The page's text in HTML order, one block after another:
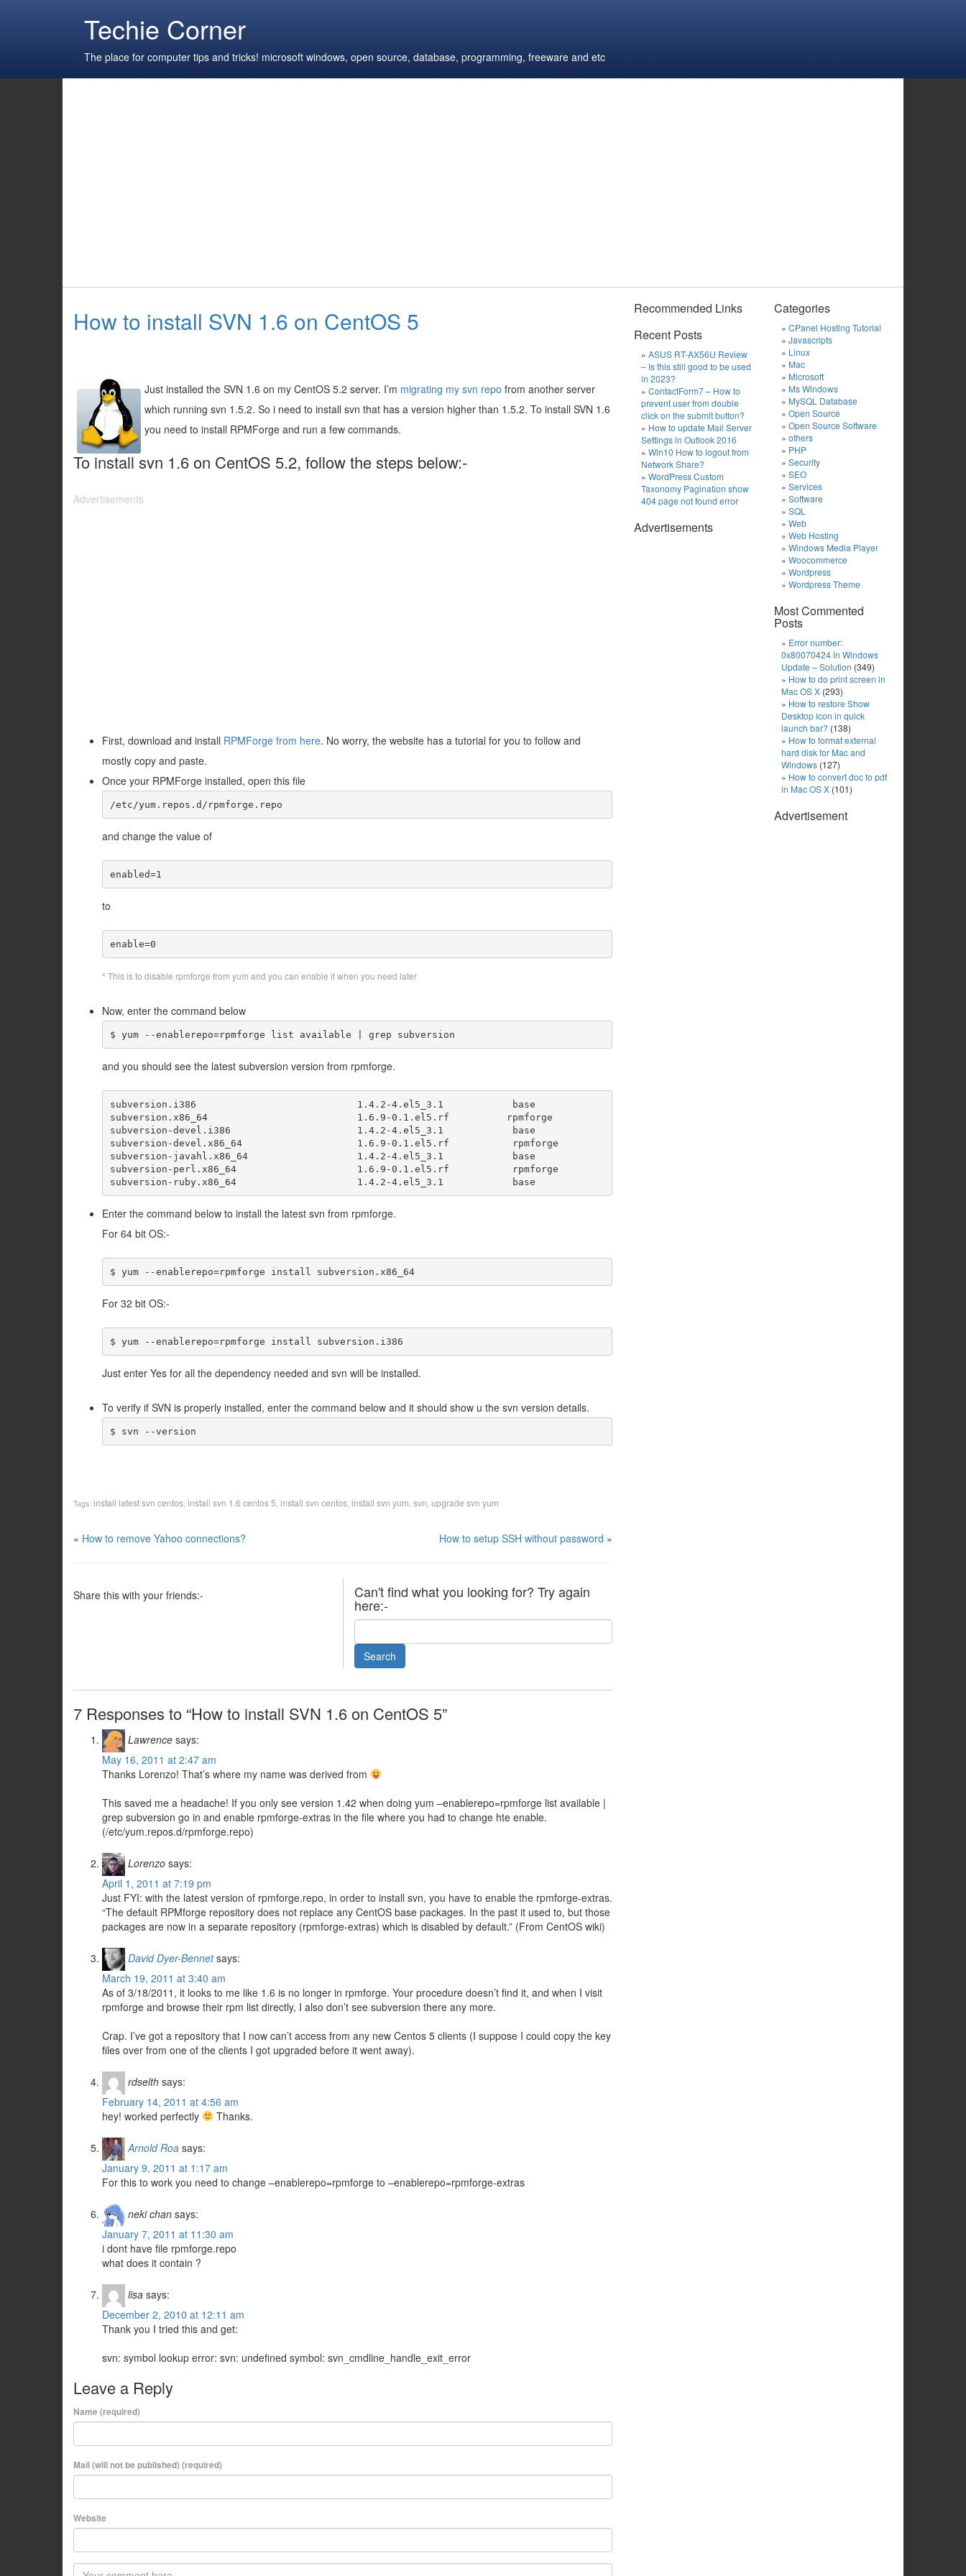
Techie Corner
The place for computer tips and tricks! microsoft windows, open source, database, programming, freeware and etc
How to install SVN 1.6 on CentOS 5
Just installed the SVN 1.6 on my CentOS 5.2 server. I’m migrating my svn repo from another server
which running svn 1.5.2. So i need to install svn that has a version higher than 1.5.2. To install SVN 1.6
you need to install RPMForge and run a few commands.
To install svn 1.6 on CentOS 5.2, follow the steps below:-
Advertisements
First, download and install RPMForge from here. No worry, the website has a tutorial for you to follow and
mostly copy and paste.
Once your RPMForge installed, open this file
/etc/yum.repos.d/rpmforge.repo
and change the value of
enabled=1
to
enable=0
* This is to disable rpmforge from yum and you can enable it when you need later
Now, enter the command below
$ yum --enablerepo=rpmforge list available | grep subversion
and you should see the latest subversion version from rpmforge.
subversion.i386                            1.4.2-4.el5_3.1            base
subversion.x86_64                          1.6.9-0.1.el5.rf          rpmforge
subversion-devel.i386                      1.4.2-4.el5_3.1            base
subversion-devel.x86_64                    1.6.9-0.1.el5.rf           rpmforge
subversion-javahl.x86_64                   1.4.2-4.el5_3.1            base
subversion-perl.x86_64                     1.6.9-0.1.el5.rf           rpmforge
Enter the command below to install the latest svn from rpmforge.
For 64 bit OS:-
$ yum --enablerepo=rpmforge install subversion.x86_64
For 32 bit OS:-
$ yum --enablerepo=rpmforge install subversion.i386
Just enter Yes for all the dependency needed and svn will be installed.
To verify if SVN is properly installed, enter the command below and it should show u the svn version details.
$ svn --version
Tags: install latest svn centos, install svn 1.6 centos 5, install svn centos, install svn yum, svn, upgrade svn yum
« How to remove Yahoo connections? How to setup SSH without password »
Share this with your friends:- Can't find what you looking for? Try again
here:-
7 Responses to “How to install SVN 1.6 on CentOS 5”
Lawrence says:
May 16, 2011 at 2:47 am
Thanks Lorenzo! That’s where my name was derived from
This saved me a headache! If you only see version 1.42 when doing yum –enablerepo=rpmforge list available |
grep subversion go in and enable rpmforge-extras in the file where you had to change hte enable.
(/etc/yum.repos.d/rpmforge.repo)
Lorenzo says:
April 1, 2011 at 7:19 pm
Just FYI: with the latest version of rpmforge.repo, in order to install svn, you have to enable the rpmforge-extras.
“The default RPMforge repository does not replace any CentOS base packages. In the past it used to, but those
packages are now in a separate repository (rpmforge-extras) which is disabled by default.” (From CentOS wiki)
David Dyer-Bennet says:
March 19, 2011 at 3:40 am
As of 3/18/2011, it looks to me like 1.6 is no longer in rpmforge. Your procedure doesn’t find it, and when I visit
rpmforge and browse their rpm list directly, I also don’t see subversion there any more.
Crap. I’ve got a repository that I now can’t access from any new Centos 5 clients (I suppose I could copy the key
files over from one of the clients I got upgraded before it went away).
rdselth says:
February 14, 2011 at 4:56 am
hey! worked perfectly
Thanks.
Arnold Roa says:
January 9, 2011 at 1:17 am
For this to work you need to change –enablerepo=rpmforge to –enablerepo=rpmforge-extras
neki chan says:
January 7, 2011 at 11:30 am
i dont have file rpmforge.repo
what does it contain ?
lisa says:
December 2, 2010 at 12:11 am
Thank you I tried this and get:
svn: symbol lookup error: svn: undefined symbol: svn_cmdline_handle_exit_error
Leave a Reply
Name (required)
Mail (will not be published) (required)
Website
Recommended Links
Recent Posts
ASUS RT-AX56U Review
– Is this still good to be used
in 2023?
ContactForm7 – How to
prevent user from double
click on the submit button?
How to update Mail Server
Settings in Outlook 2016
Win10 How to logout from
Network Share?
WordPress Custom
Taxonomy Pagination show
404 page not found error
Advertisements
Categories
CPanel Hosting Tutorial
Javascripts
Linux
Mac
Microsoft
Ms Windows
MySQL Database
Open Source
Open Source Software
others
PHP
Security
SEO
Services
Software
SQL
Web
Web Hosting
Windows Media Player
Woocommerce
Wordpress
Wordpress Theme
Most Commented
Posts
Error number:
0x80070424 in Windows
Update – Solution (349)
How to do print screen in
Mac OS X (293)
How to restore Show
Desktop icon in quick
launch bar? (138)
How to format external
hard disk for Mac and
Windows (127)
How to convert doc to pdf
in Mac OS X (101)
Advertisement